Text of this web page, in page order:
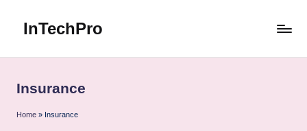
InTechPro
Insurance
Home » Insurance